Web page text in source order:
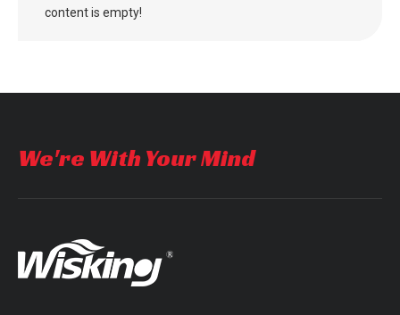
content is empty!
We're With Your Mind